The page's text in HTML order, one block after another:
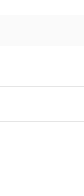
1 comment.
arts-focused